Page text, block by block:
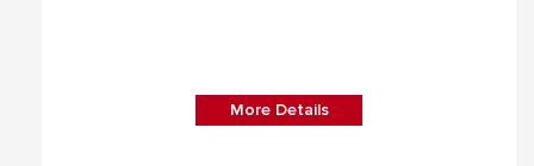
More Details